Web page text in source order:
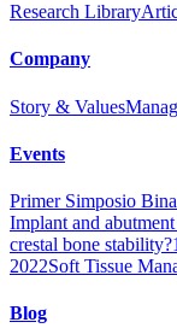
Research Library
Company
Story & Values
Events
Primer Simposio
Implant and
crestal bone stability?
2022Soft Tissue
Blog